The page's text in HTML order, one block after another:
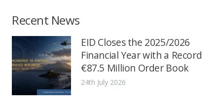
Recent News
EID Closes the 2025/2026
Financial Year with a Record
€87.5 Million Order Book
24th July 2026